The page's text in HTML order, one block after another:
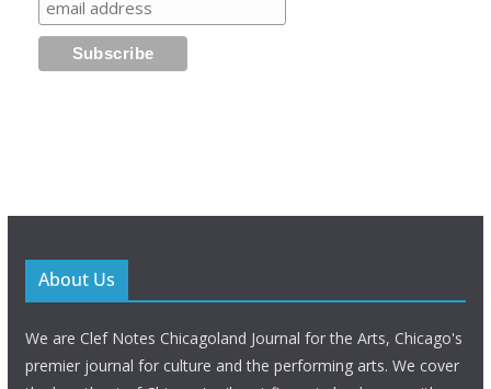
About Us
We are Clef Notes Chicagoland Journal for the Arts, Chicago's
premier journal for culture and the performing arts. We cover